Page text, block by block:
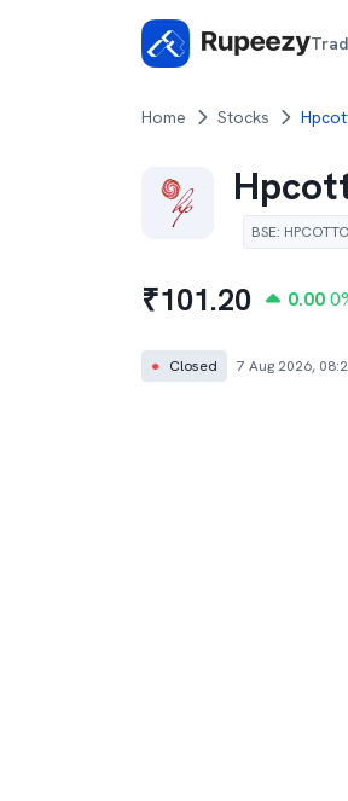
Home Stocks
BSE:
₹101.20 0.00 0
● Closed 7 Aug 2026,